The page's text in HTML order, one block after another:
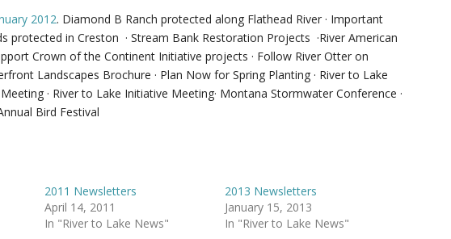
2012. Diamond B Ranch protected along Flathead River · Important
protected in Creston · Stream Bank Restoration Projects ·River American
Crown of the Continent Initiative projects · Follow River Otter on
Landscapes Brochure · Plan Now for Spring Planting · River to Lake
· River to Lake Initiative Meeting· Montana Stormwater Conference ·
Bird Festival
2011 Newsletters
April 14, 2011
In "River to Lake News"
2013 Newsletters
January 15, 2013
In "River to Lake News"